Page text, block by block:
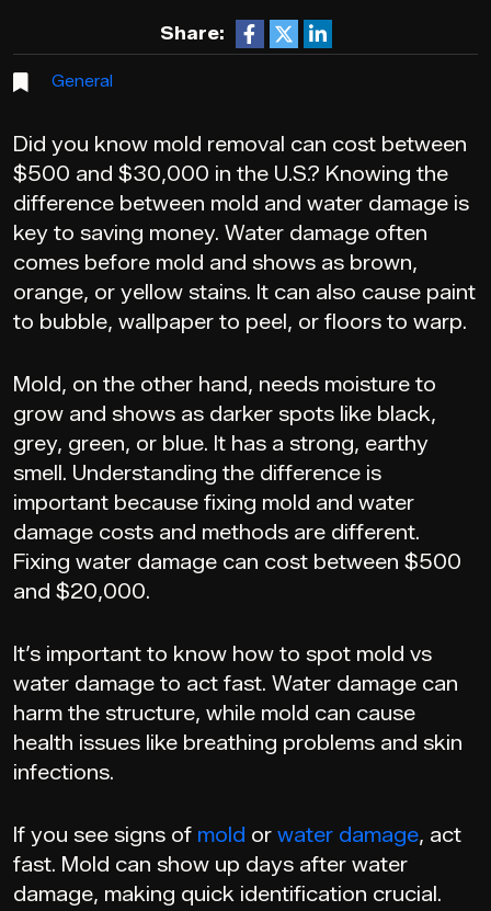
Share:
General
Did you know mold removal can cost between
$500 and $30,000 in the U.S.? Knowing the
difference between mold and water damage is
key to saving money. Water damage often
comes before mold and shows as brown,
orange, or yellow stains. It can also cause paint
to bubble, wallpaper to peel, or floors to warp.
Mold, on the other hand, needs moisture to
grow and shows as darker spots like black,
grey, green, or blue. It has a strong, earthy
smell. Understanding the difference is
important because fixing mold and water
damage costs and methods are different.
Fixing water damage can cost between $500
and $20,000.
It’s important to know how to spot mold vs
water damage to act fast. Water damage can
harm the structure, while mold can cause
health issues like breathing problems and skin
infections.
If you see signs of mold or water damage, act
fast. Mold can show up days after water
damage, making quick identification crucial.